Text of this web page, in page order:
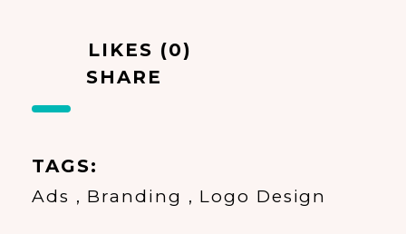
LIKES (0)
SHARE
TAGS
Ads Branding Logo Design